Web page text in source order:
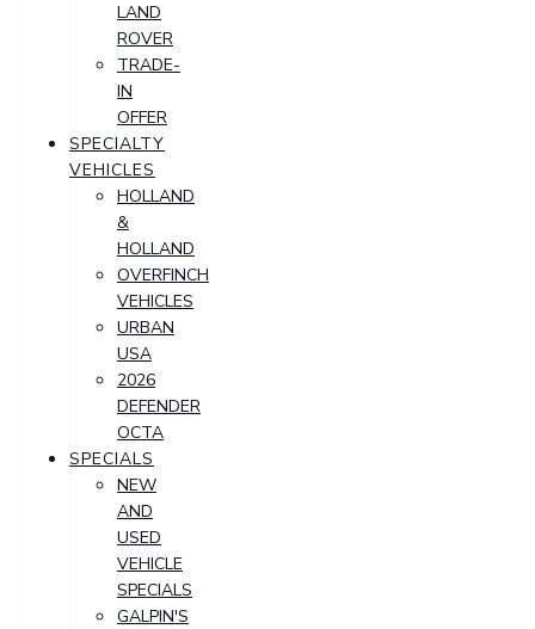
LAND
ROVER
TRADE-
IN
OFFER
SPECIALTY
VEHICLES
HOLLAND
&
HOLLAND
OVERFINCH
VEHICLES
URBAN
USA
2026
DEFENDER
OCTA
SPECIALS
NEW
AND
USED
VEHICLE
SPECIALS
GALPIN'S